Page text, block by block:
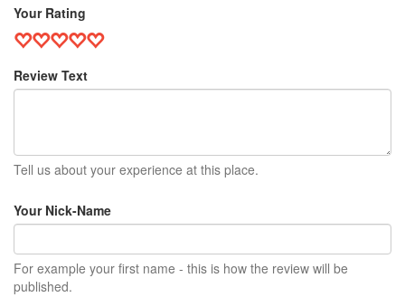
Your Rating
Review Text
Tell us about your experience at this place.
Your Nick-Name
For example your first name - this is how the review will be
published.